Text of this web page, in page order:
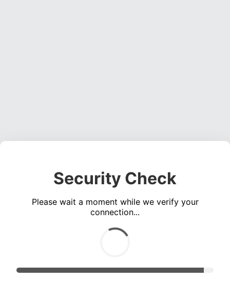
Security Check
Please wait a moment while we verify your
connection...